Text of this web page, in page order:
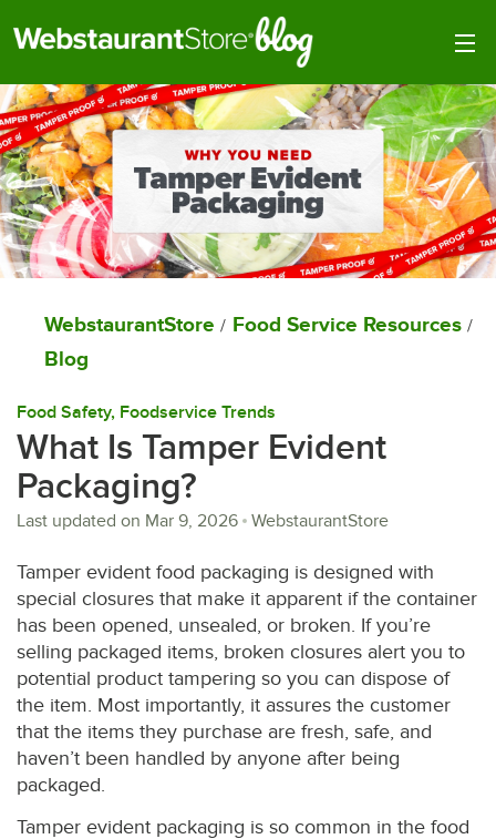
WebstaurantStore / Food Service Resources /
Blog
Food Safety, Foodservice Trends
What Is Tamper Evident
Packaging?
Last updated on Mar 9, 2026 WebstaurantStore
Tamper evident food packaging is designed with
special closures that make it apparent if the container
has been opened, unsealed, or broken. If you’re
selling packaged items, broken closures alert you to
potential product tampering so you can dispose of
the item. Most importantly, it assures the customer
that the items they purchase are fresh, safe, and
haven’t been handled by anyone after being
packaged.
Tamper evident packaging is so common in the food